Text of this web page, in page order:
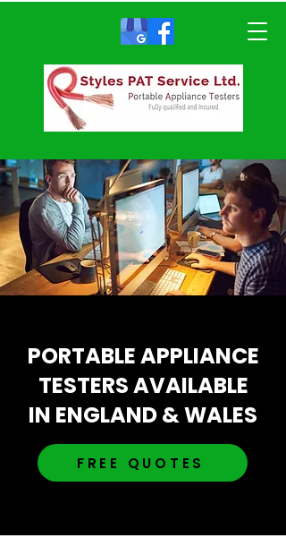
PORTABLE APPLIANCE
TESTERS AVAILABLE
IN ENGLAND & WALES
FREE QUOTES